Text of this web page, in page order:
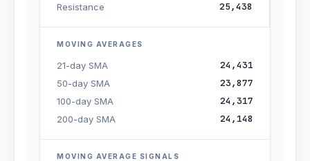
Resistance 25,438
MOVING AVERAGES
21-day SMA 24,431
50-day SMA 23,877
100-day SMA 24,317
200-day SMA 24,148
MOVING AVERAGE SIGNALS